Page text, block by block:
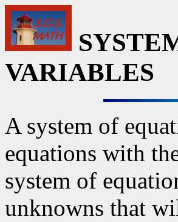
VARIABLES
A system of
equations with
system of
unknowns that